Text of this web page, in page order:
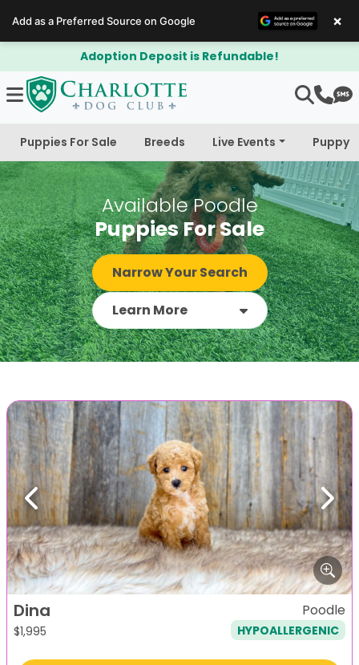
$300 Off Bichapoo's & Cavapoo's
Puppies For Sale Breeds Live Events Puppy
Available Poodle
Puppies For Sale
Narrow Your Search
Learn More
Previous Next
Dina
$1,995
Poodle
HYPOALLERGENIC
Add as a Preferred Source on Google ×